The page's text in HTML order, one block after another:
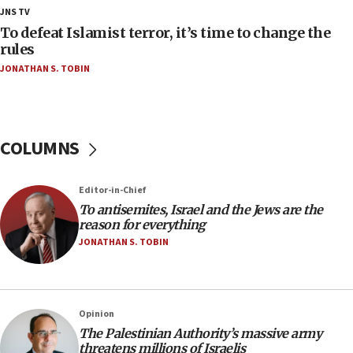
18:23
AAUP member in Michigan opposes professor
group endorsing El-Sayed
18:18
18:02
unfounded rumors’
17:56
Newsom appoints former US ed department civil
rights lawyer as head of California civil rights
office
Navy Yard on Wednesday, called on industrial
park to evict Crye Precision, which makes
equipment worn by IDF soldiers
JNS TV
To defeat Islamist terror, it’s time to change the
rules
JONATHAN S. TOBIN
COLUMNS
Editor-in-Chief
To antisemites, Israel and the Jews are the
reason for everything
JONATHAN S. TOBIN
Opinion
The Palestinian Authority’s massive army
threatens millions of Israelis